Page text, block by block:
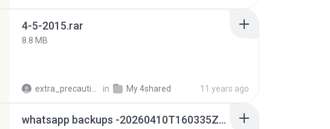
4-5-2015.rar
8.8 MB
in My 4shared 11 years ago
whatsapp backups -20260410T160335Z-3-001.zip